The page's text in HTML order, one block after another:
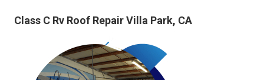
Class C Rv Roof Repair Villa Park, CA